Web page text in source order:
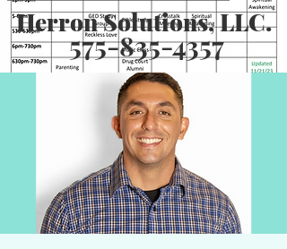
Herron Solutions, LLC.
575-835-4357